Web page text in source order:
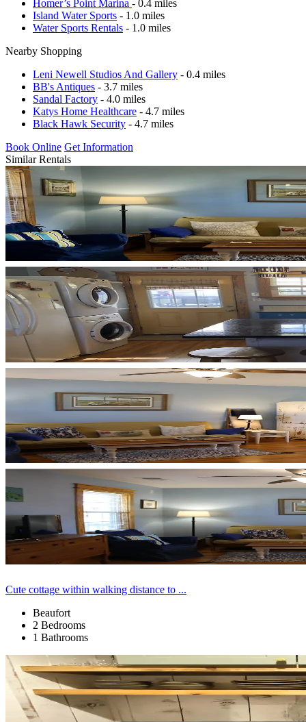
Homer’s Point Marina - 0.4 miles
Island Water Sports - 1.0 miles
Water Sports Rentals - 1.0 miles
Nearby Shopping
Leni Newell Studios And Gallery - 0.4 miles
BB's Antiques - 3.7 miles
Sandal Factory - 4.0 miles
Katys Home Healthcare - 4.7 miles
Black Hawk Security - 4.7 miles
Book Online Get Information
Similar Rentals
Cute cottage within walking distance to ...
Beaufort
2 Bedrooms
1 Bathrooms